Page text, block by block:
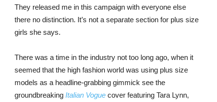
They released me in this campaign with everyone else
there no distinction. It’s not a separate section for plus size
girls she says.
There was a time in the industry not too long ago, when it
seemed that the high fashion world was using plus size
models as a headline-grabbing gimmick see the
groundbreaking Italian Vogue cover featuring Tara Lynn,